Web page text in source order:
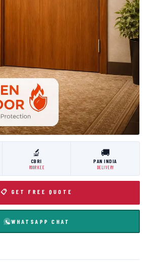
🔬
CBRI
ROORKEE
🚚
PAN INDIA
DELIVERY
📋 GET FREE QUOTE
WHATSAPP CHAT